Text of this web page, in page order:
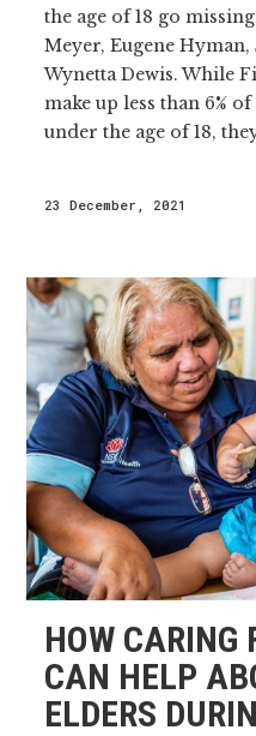
the age of 18 go
Meyer, Eugene
Wynetta Dewis. While
make up less than 6%
under the age of 18,
23 December, 2021
HOW CARING
CAN HELP
ELDERS